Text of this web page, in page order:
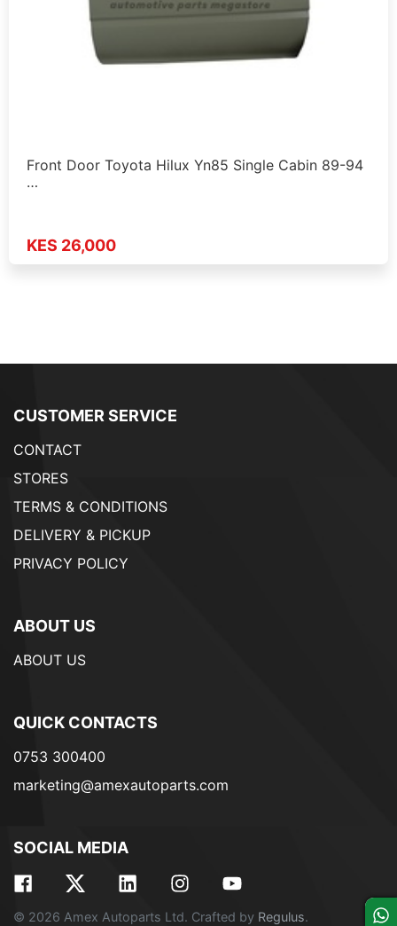
Front Door Toyota Hilux Yn85 Single Cabin 89-94
…
KES 26,000
CUSTOMER SERVICE
CONTACT
STORES
TERMS & CONDITIONS
DELIVERY & PICKUP
PRIVACY POLICY
ABOUT US
ABOUT US
QUICK CONTACTS
0753 300400
marketing@amexautoparts.com
SOCIAL MEDIA
© 2026 Amex Autoparts Ltd. Crafted by Regulus.